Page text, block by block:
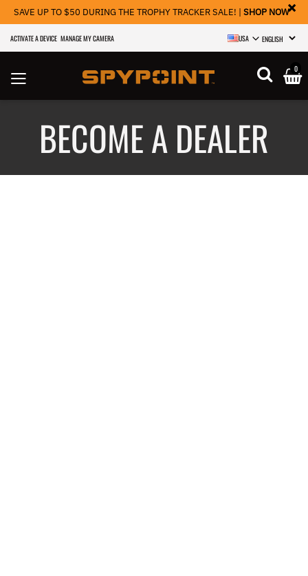
SAVE UP TO $50 DURING THE TROPHY TRACKER SALE! | SHOP NOW
ACTIVATE A DEVICE MANAGE MY CAMERA USA
SELECT
0
BECOME A DEALER